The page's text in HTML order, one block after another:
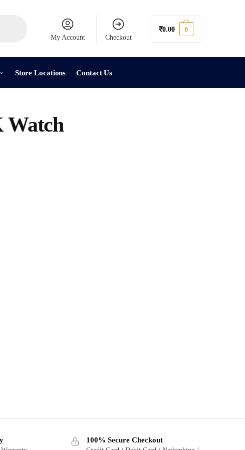
My Account Checkout
₹0.00 0
Store Locations Contact Us
Watch
100% Secure Checkout